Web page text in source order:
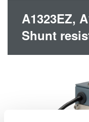
A1323EZ,
Shunt